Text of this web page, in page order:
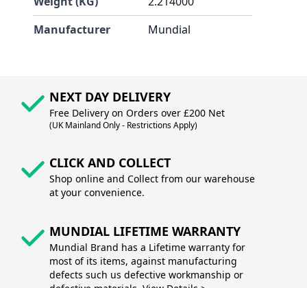
Manufacturer
Mundial
NEXT DAY DELIVERY
Free Delivery on Orders over £200 Net
(UK Mainland Only - Restrictions Apply)
CLICK AND COLLECT
Shop online and Collect from our warehouse
at your convenience.
MUNDIAL LIFETIME WARRANTY
Mundial Brand has a Lifetime warranty for
most of its items, against manufacturing
defects such us defective workmanship or